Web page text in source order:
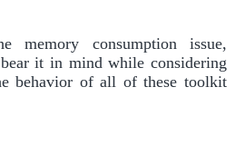
memory consumption issue,
it in mind while considering
behavior of all of these toolkit